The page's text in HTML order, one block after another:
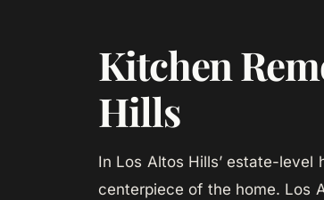
Kitchen
Hills
In Los Altos Hills’ estate-
centerpiece of the home. Los